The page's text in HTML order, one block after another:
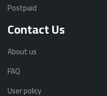
Postpaid
Contact Us
About us
FAQ
User policy